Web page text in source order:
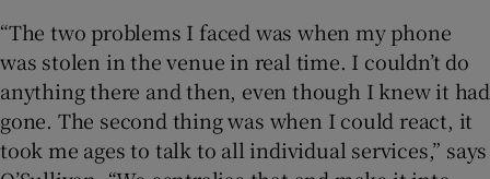
“The two problems I faced was when my phone
was stolen in the venue in real time. I couldn’t do
anything there and then, even though I knew it had
gone. The second thing was when I could react, it
took me ages to talk to all individual services,” says